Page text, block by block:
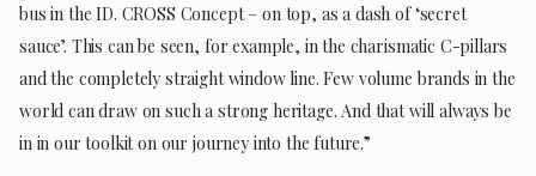
bus in the ID. CROSS Concept – on top, as a dash of ‘secret
sauce’. This can be seen, for example, in the charismatic C-pillars
and the completely straight window line. Few volume brands in the
world can draw on such a strong heritage. And that will always be
in in our toolkit on our journey into the future.”